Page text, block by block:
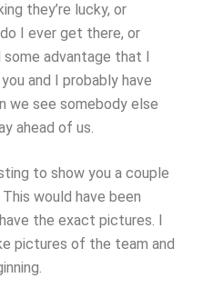
they’re lucky, or
I ever get there, or
some advantage that I
and I probably have
we see somebody else
ahead of us.
to show you a couple
would have been
the exact pictures. I
pictures of the team and